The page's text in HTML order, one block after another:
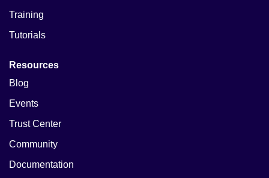
Training
Tutorials
Resources
Blog
Events
Trust Center
Community
Documentation